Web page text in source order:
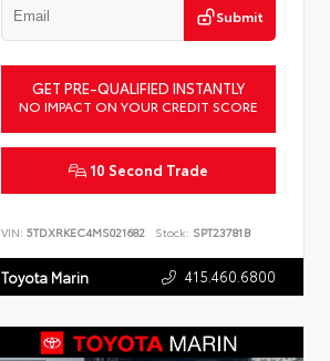
Submit
GET PRE-QUALIFIED INSTANTLY
NO IMPACT ON YOUR CREDIT SCORE
10 Second Trade
VIN:5TDXRKEC4MS021682 Stock: SPT23781B
Toyota Marin 415.460.6800